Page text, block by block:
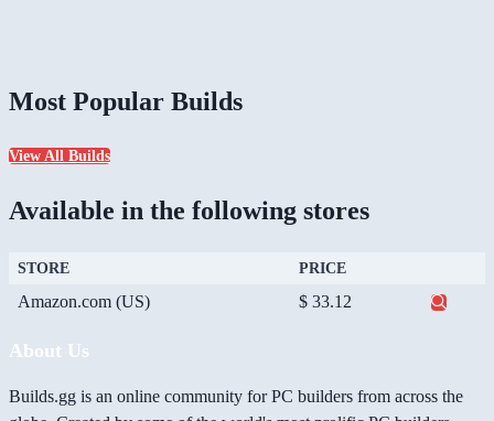
Most Popular Builds
View All Builds
Available in the following stores
STORE PRICE
Amazon.com (US) $ 33.12
About Us
Builds.gg is an online community for PC builders from across the